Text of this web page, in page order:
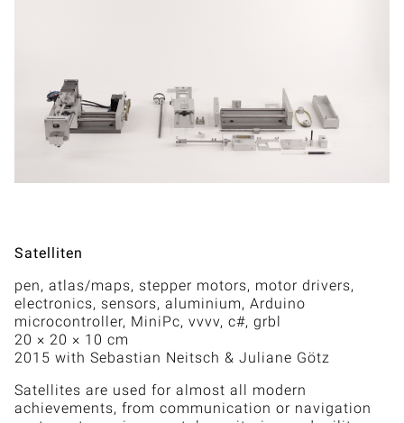
Satelliten
pen, atlas/maps, stepper motors, motor drivers,
electronics, sensors, aluminium, Arduino
microcontroller, MiniPc, vvvv, c#, grbl
20 × 20 × 10 cm
2015 with Sebastian Neitsch & Juliane Götz
Satellites are used for almost all modern
achievements, from communication or navigation